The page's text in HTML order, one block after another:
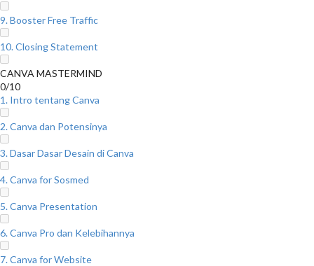
9. Booster Free Traffic
10. Closing Statement
CANVA MASTERMIND
0/10
1. Intro tentang Canva
2. Canva dan Potensinya
3. Dasar Dasar Desain di Canva
4. Canva for Sosmed
5. Canva Presentation
6. Canva Pro dan Kelebihannya
7. Canva for Website